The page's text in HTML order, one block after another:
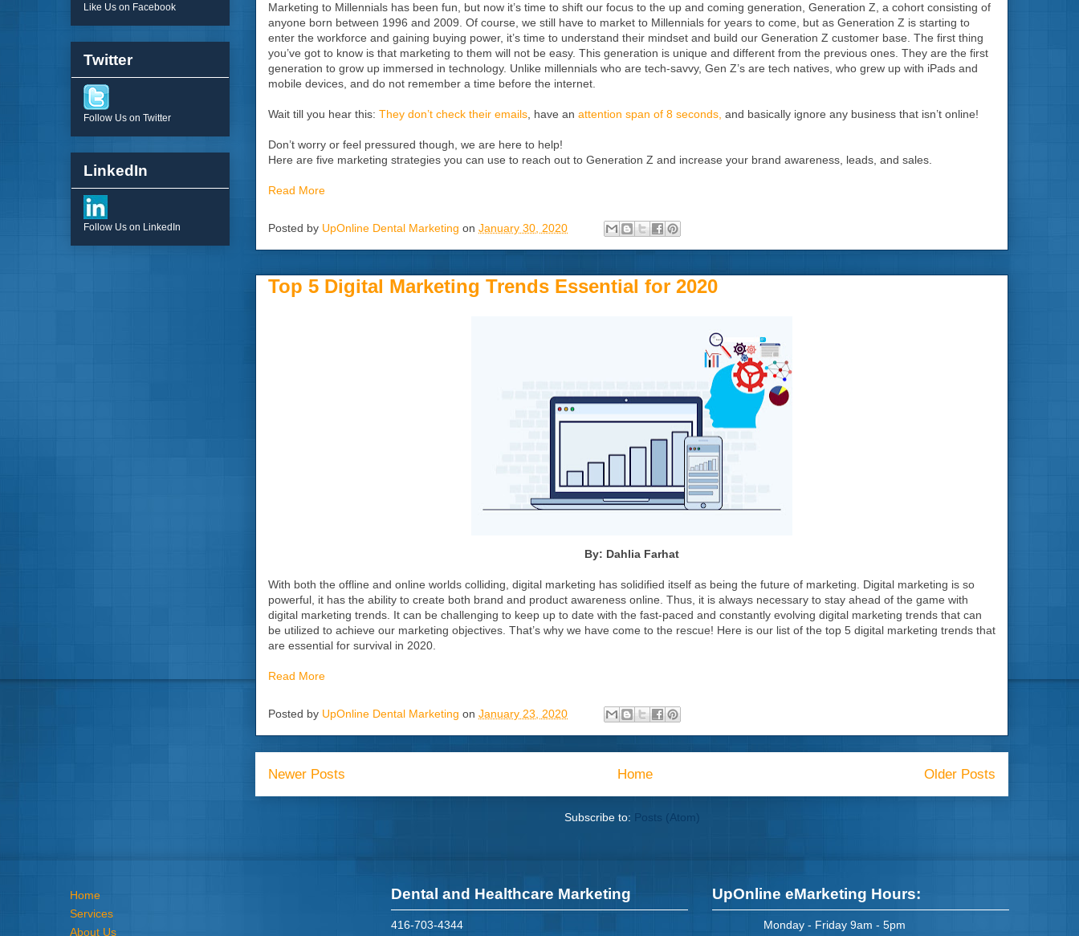
Marketing to Millennials has been fun, but now it’s time to shift our focus to the up and coming generation, Generation Z, a cohort consisting of
anyone born between 1996 and 2009. Of course, we still have to market to Millennials for years to come, but as Generation Z is starting to
enter the workforce and gaining buying power, it’s time to understand their mindset and build our Generation Z customer base. The first thing
you’ve got to know is that marketing to them will not be easy. This generation is unique and different from the previous ones. They are the first
generation to grow up immersed in technology. Unlike millennials who are tech-savvy, Gen Z’s are tech natives, who grew up with iPads and
mobile devices, and do not remember a time before the internet.
Wait till you hear this: They don’t check their emails, have an attention span of 8 seconds, and basically ignore any business that isn’t online!
Don’t worry or feel pressured though, we are here to help!
Here are five marketing strategies you can use to reach out to Generation Z and increase your brand awareness, leads, and sales.
Read More
Posted by UpOnline Dental Marketing on January 30, 2020
Top 5 Digital Marketing Trends Essential for 2020
By: Dahlia Farhat
With both the offline and online worlds colliding, digital marketing has solidified itself as being the future of marketing. Digital marketing is so
powerful, it has the ability to create both brand and product awareness online. Thus, it is always necessary to stay ahead of the game with
digital marketing trends. It can be challenging to keep up to date with the fast-paced and constantly evolving digital marketing trends that can
be utilized to achieve our marketing objectives. That’s why we have come to the rescue! Here is our list of the top 5 digital marketing trends that
are essential for survival in 2020.
Read More
Posted by UpOnline Dental Marketing on January 23, 2020
Newer Posts Older Posts
Home
Subscribe to: Posts (Atom)
Like Us on Facebook
Twitter
Follow Us on Twitter
LinkedIn
Follow Us on LinkedIn
Home
Services
About Us
Dental and Healthcare Marketing
416-703-4344
UpOnline eMarketing Hours:
Monday - Friday 9am - 5pm